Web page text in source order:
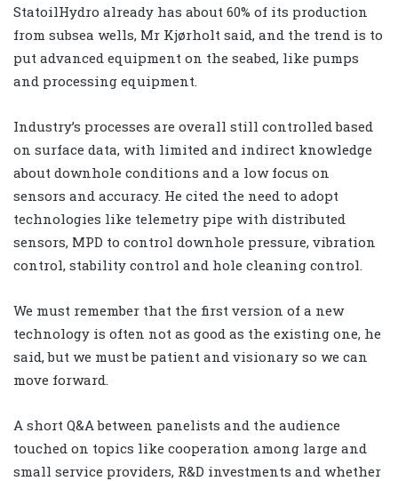
StatoilHydro already has about 60% of its production
from subsea wells, Mr Kjørholt said, and the trend is to
put advanced equipment on the seabed, like pumps
and processing equipment.
Industry’s processes are overall still controlled based
on surface data, with limited and indirect knowledge
about downhole conditions and a low focus on
sensors and accuracy. He cited the need to adopt
technologies like telemetry pipe with distributed
sensors, MPD to control downhole pressure, vibration
control, stability control and hole cleaning control.
We must remember that the first version of a new
technology is often not as good as the existing one, he
said, but we must be patient and visionary so we can
move forward.
A short Q&A between panelists and the audience
touched on topics like cooperation among large and
small service providers, R&D investments and whether